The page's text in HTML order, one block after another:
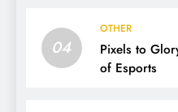
04
OTHER
Pixels to
of Esports